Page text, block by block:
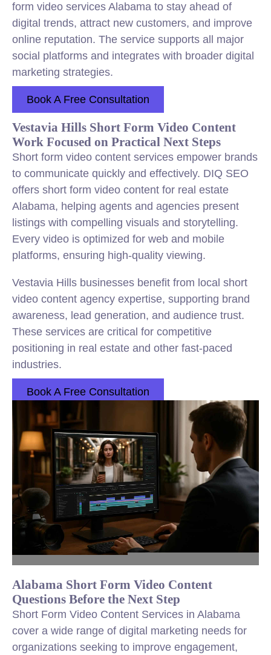
form video services Alabama to stay ahead of
digital trends, attract new customers, and improve
online reputation. The service supports all major
social platforms and integrates with broader digital
marketing strategies.
Book A Free Consultation
Vestavia Hills Short Form Video Content
Work Focused on Practical Next Steps
Short form video content services empower brands
to communicate quickly and effectively. DIQ SEO
offers short form video content for real estate
Alabama, helping agents and agencies present
listings with compelling visuals and storytelling.
Every video is optimized for web and mobile
platforms, ensuring high-quality viewing.
Vestavia Hills businesses benefit from local short
video content agency expertise, supporting brand
awareness, lead generation, and audience trust.
These services are critical for competitive
positioning in real estate and other fast-paced
industries.
Book A Free Consultation
Alabama Short Form Video Content
Questions Before the Next Step
Short Form Video Content Services in Alabama
cover a wide range of digital marketing needs for
organizations seeking to improve engagement,